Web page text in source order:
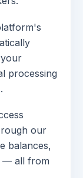
processing
our
balances,
— all from